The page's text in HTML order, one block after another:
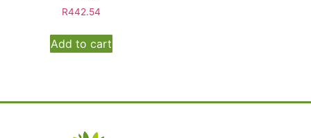
R442.54
Add to cart